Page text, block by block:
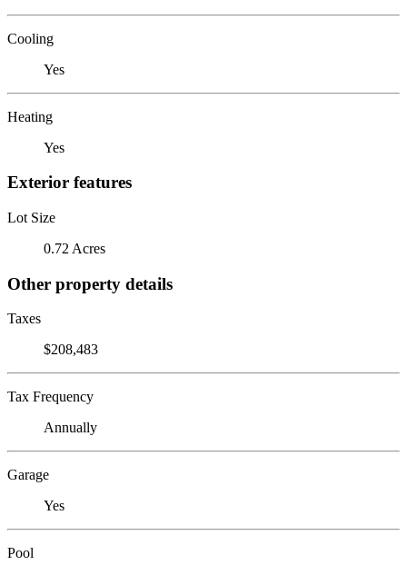
Cooling
Yes
Heating
Yes
Exterior features
Lot Size
0.72 Acres
Other property details
Taxes
$208,483
Tax Frequency
Annually
Garage
Yes
Pool